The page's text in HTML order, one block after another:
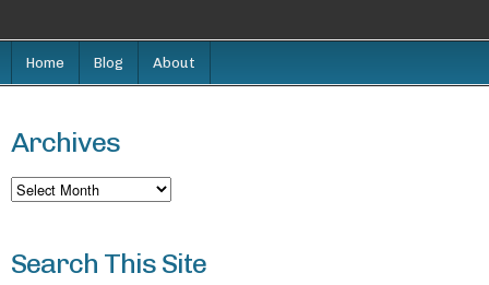
Home Blog About
Archives
Archives
Search This Site